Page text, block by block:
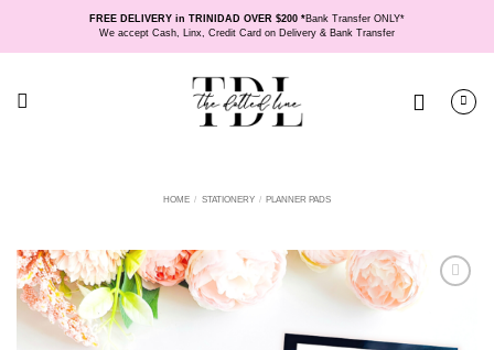
FREE DELIVERY in TRINIDAD OVER $200 *Bank Transfer ONLY*
We accept Cash, Linx, Credit Card on Delivery & Bank Transfer
HOME / STATIONERY / PLANNER PADS